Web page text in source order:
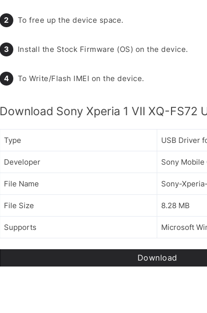
To free up the device space.
Install the Stock Firmware (OS) on the device.
To Write/Flash IMEI on the device.
Download Sony Xperia 1 VII XQ-FS72
Type USB Driver
Developer Sony Mobile
File Name Sony-
File Size 8.28 MB
Supports Microsoft
Download